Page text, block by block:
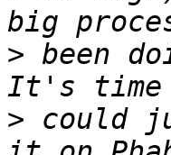
> been
> could